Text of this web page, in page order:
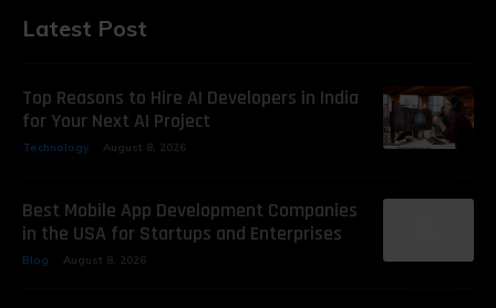
Latest Post
Top Reasons to Hire AI Developers in India
for Your Next AI Project
Technology August 8, 2026
Best Mobile App Development Companies
in the USA for Startups and Enterprises
Blog August 8, 2026